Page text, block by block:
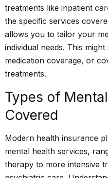
treatments like inpatient
the specific services
allows you to tailor your
individual needs. This
medication coverage, or
treatments.
Types of
Covered
Modern health insurance
mental health services,
therapy to more intensive